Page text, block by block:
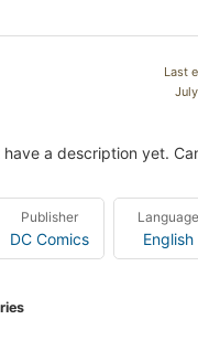
Last
a description yet.
Publisher
DC Comics
Language
English